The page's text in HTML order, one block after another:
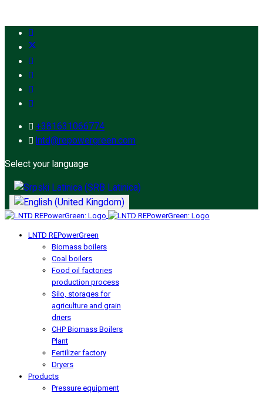
+381631066774
lntd@repowergreen.com
Select your language
LNTD REPowerGreen
Biomass boilers
Coal boilers
Food oil factories
production process
Silo, storages for
agriculture and grain
driers
CHP Biomass Boilers
Plant
Fertilizer factory
Dryers
Products
Pressure equipment